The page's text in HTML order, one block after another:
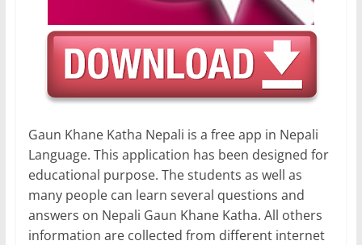
Gaun Khane Katha Nepali is a free app in Nepali
Language. This application has been designed for
educational purpose. The students as well as
many people can learn several questions and
answers on Nepali Gaun Khane Katha. All others
information are collected from different internet